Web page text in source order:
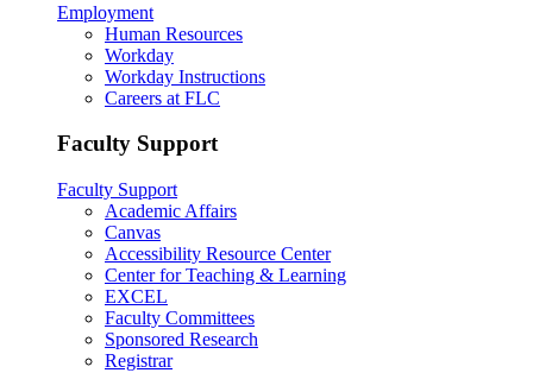
Employment
Human Resources
Workday
Workday Instructions
Careers at FLC
Faculty Support
Faculty Support
Academic Affairs
Canvas
Accessibility Resource Center
Center for Teaching & Learning
EXCEL
Faculty Committees
Sponsored Research
Registrar